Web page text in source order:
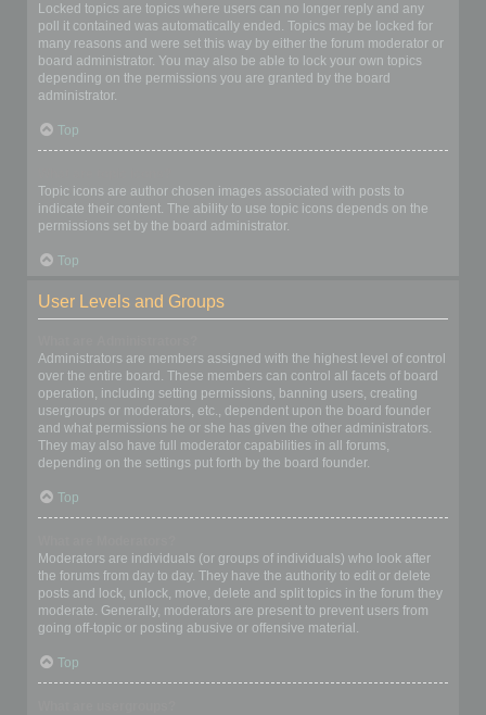
Locked topics are topics where users can no longer reply and any
poll it contained was automatically ended. Topics may be locked for
many reasons and were set this way by either the forum moderator or
board administrator. You may also be able to lock your own topics
depending on the permissions you are granted by the board
administrator.
Top
Topic icons are author chosen images associated with posts to
indicate their content. The ability to use topic icons depends on the
permissions set by the board administrator.
Top
User Levels and Groups
Administrators are members assigned with the highest level of control
over the entire board. These members can control all facets of board
operation, including setting permissions, banning users, creating
usergroups or moderators, etc., dependent upon the board founder
and what permissions he or she has given the other administrators.
They may also have full moderator capabilities in all forums,
depending on the settings put forth by the board founder.
Top
Moderators are individuals (or groups of individuals) who look after
the forums from day to day. They have the authority to edit or delete
posts and lock, unlock, move, delete and split topics in the forum they
moderate. Generally, moderators are present to prevent users from
going off-topic or posting abusive or offensive material.
Top